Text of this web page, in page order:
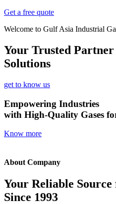
Get a free quote
Welcome to Gulf Asia Industrial
Your Trusted
Solutions
get to know us
Empowering Industries
with High-Quality Gases
Know more
About Company
Your Reliable
Since 1993